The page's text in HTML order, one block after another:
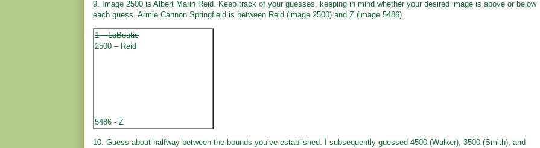
9. Image 2500 is Albert Marin Reid. Keep track of your guesses, keeping in mind whether your desired image is above or below
each guess. Armie Cannon Springfield is between Reid (image 2500) and Z (image 5486).
1 – LaBoutie
2500 – Reid
5486 - Z
10. Guess about halfway between the bounds you’ve established. I subsequently guessed 4500 (Walker), 3500 (Smith), and